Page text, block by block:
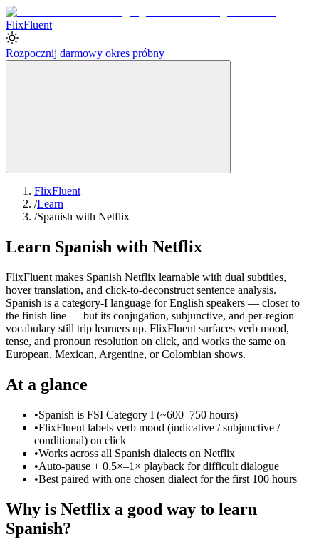
FlixFluent
Rozpocznij darmowy okres próbny
FlixFluent
/Learn
/Spanish with Netflix
Learn Spanish with Netflix
FlixFluent makes Spanish Netflix learnable with dual subtitles,
hover translation, and click-to-deconstruct sentence analysis.
Spanish is a category-I language for English speakers — closer to
the finish line — but its conjugation, subjunctive, and per-region
vocabulary still trip learners up. FlixFluent surfaces verb mood,
tense, and pronoun resolution on click, and works the same on
European, Mexican, Argentine, or Colombian shows.
At a glance
•Spanish is FSI Category I (~600–750 hours)
•FlixFluent labels verb mood (indicative / subjunctive /
conditional) on click
•Works across all Spanish dialects on Netflix
•Auto-pause + 0.5×–1× playback for difficult dialogue
•Best paired with one chosen dialect for the first 100 hours
Why is Netflix a good way to learn
Spanish?